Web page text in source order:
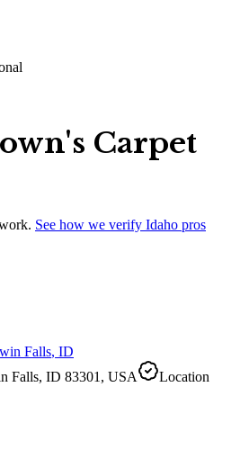
Carpet
See how we verify Idaho pros
Falls, ID
Falls, ID 83301, USA
Location